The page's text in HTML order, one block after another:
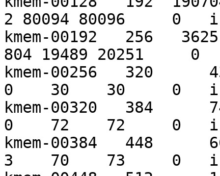
2 80094 80096     0
kmem-00192   256
804 19489 20251
kmem-00256   320
0    30    30     0
kmem-00320   384
0    72    72     0
kmem-00384   448
3    70    73     0